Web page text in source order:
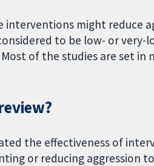
interventions might reduce
to be low- or very-
of the studies are set in
the effectiveness of
or reducing aggression